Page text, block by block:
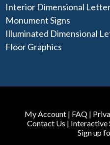
Interior Dimensional
Monument Signs
Illuminated Dimensional
Floor Graphics
My Account | FAQ |
Contact Us | Interactive
Sign up